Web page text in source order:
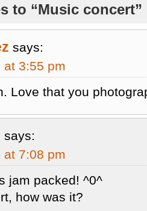
to “Music concert”
says:
at 3:55 pm
Love that you
says:
at 7:08 pm
jam packed! ^0^
how was it?